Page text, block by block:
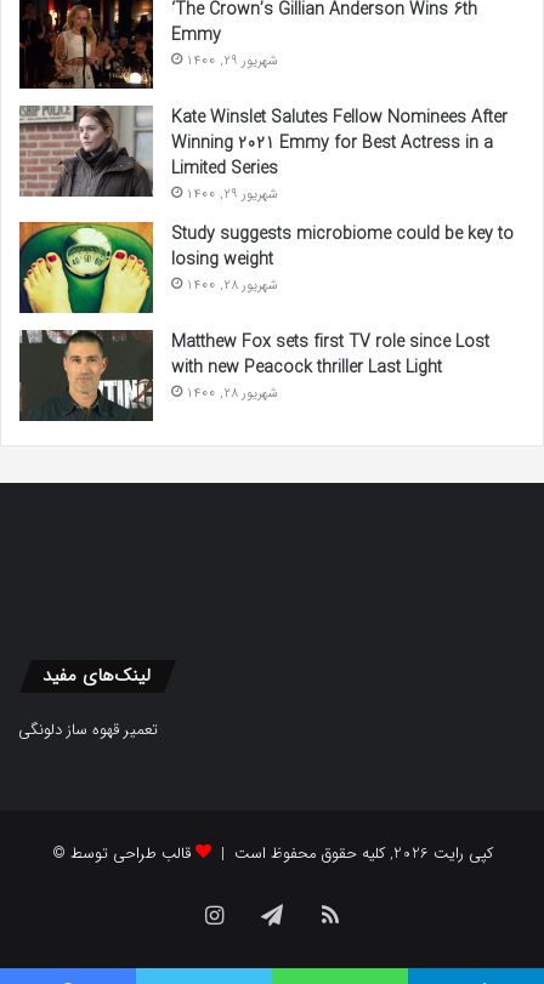
‘The Crown’s Gillian Anderson Wins 6th
Emmy
شهریور 29, 1400
Kate Winslet Salutes Fellow Nominees After
Winning 2021 Emmy for Best Actress in a
Limited Series
شهریور 29, 1400
Study suggests microbiome could be key to
losing weight
شهریور 28, 1400
Matthew Fox sets first TV role since Lost
with new Peacock thriller Last Light
شهریور 28, 1400
لینک‌های مفید
تعمیر قهوه ساز دلونگی
© کپی رایت 2026, کلیه حقوق محفوظ است | قالب طراحی توسط
InstagramTelegram
RSS